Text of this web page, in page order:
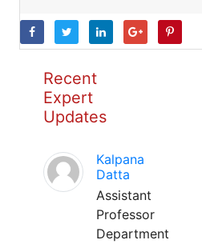
Recent
Expert
Updates
Kalpana
Datta
Assistant
Professor
Department